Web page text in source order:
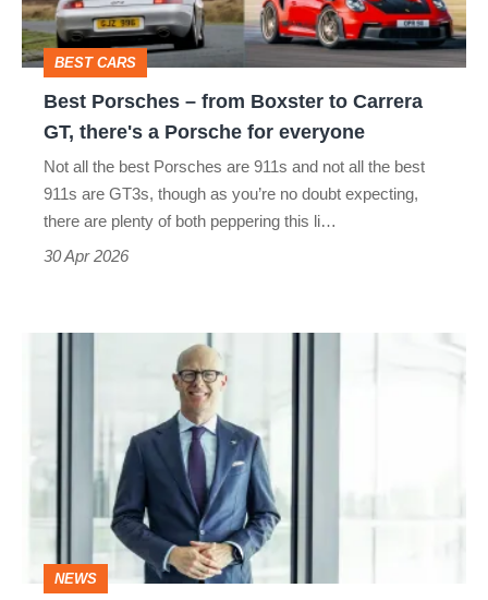
to
Carrera
GT,
there's
everyone
BEST CARS
Best Porsches – from Boxster to Carrera
GT, there's a Porsche for everyone
Not all the best Porsches are 911s and not all the best
911s are GT3s, though as you’re no doubt expecting,
there are plenty of both peppering this li…
30 Apr 2026
returns
home
after
NEWS